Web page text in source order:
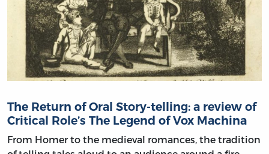
The Return of Oral Story-telling: a review of
Critical Role’s The Legend of Vox Machina
From Homer to the medieval romances, the tradition